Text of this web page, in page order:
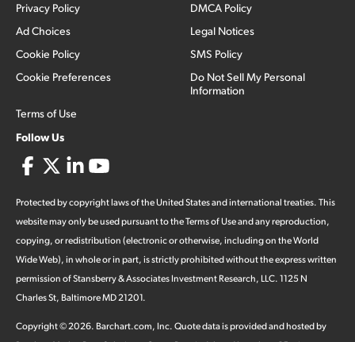
Privacy Policy
Ad Choices
Cookie Policy
Cookie Preferences
Terms of Use
DMCA Policy
Legal Notices
SMS Policy
Do Not Sell My Personal
Information
Follow Us
Protected by copyright laws of the United States and international treaties. This
website may only be used pursuant to the Terms of Use and any reproduction,
copying, or redistribution (electronic or otherwise, including on the World
Wide Web), in whole or in part, is strictly prohibited without the express written
permission of Stansberry & Associates Investment Research, LLC. 1125 N
Charles St, Baltimore MD 21201.
Copyright ©2026. Barchart.com, Inc. Quote data is provided and hosted by